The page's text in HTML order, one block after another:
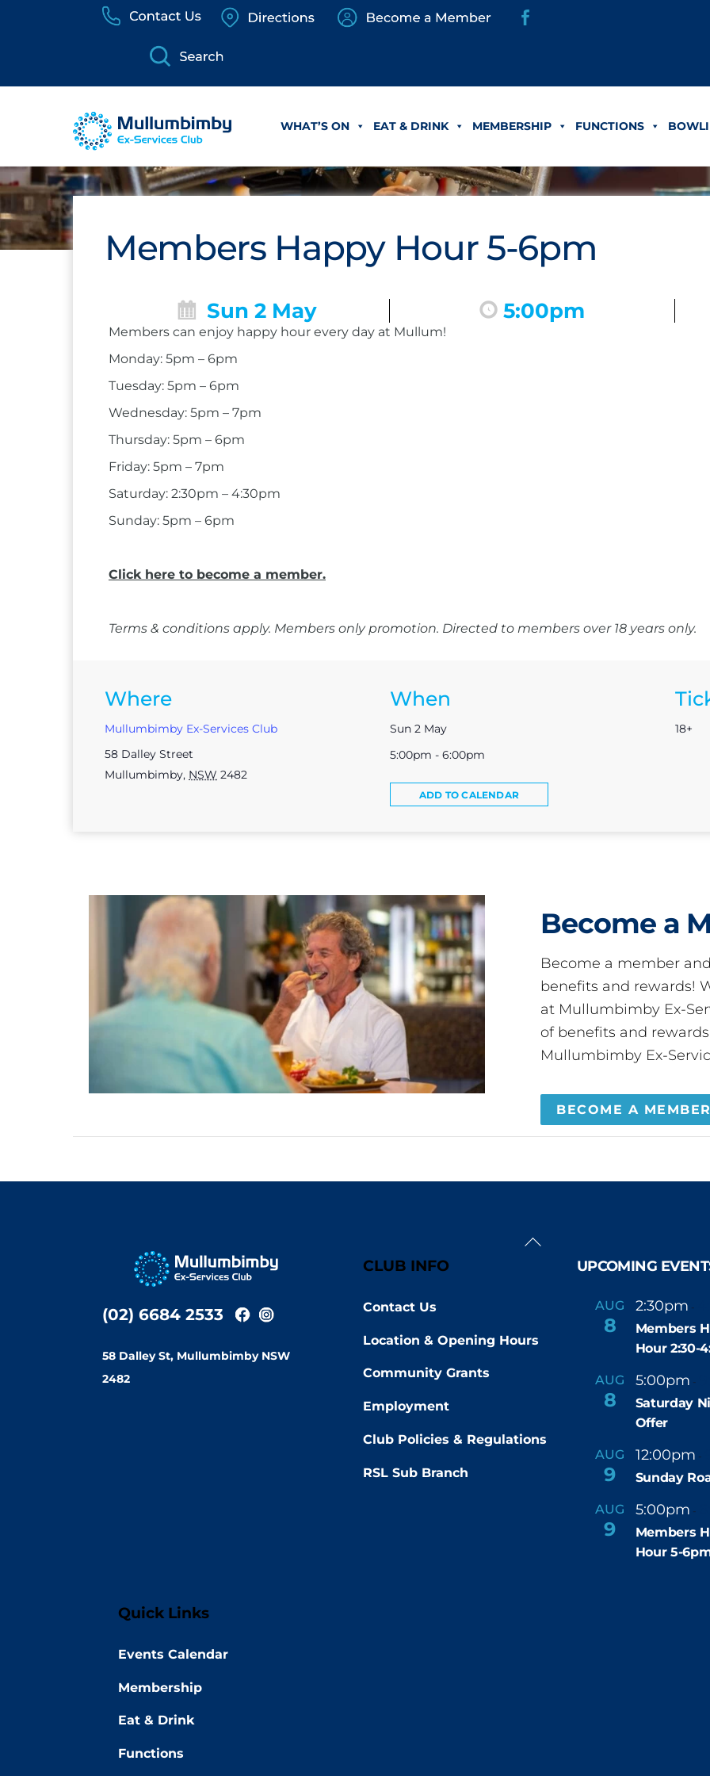
WHAT’S ON EAT & DRINK MEMBERSHIP FUNCTIONS
Members Happy Hour 5-6pm
Sun 2 May 5:00pm
Members can enjoy happy hour every day at Mullum!
Monday: 5pm – 6pm
Tuesday: 5pm – 6pm
Wednesday: 5pm – 7pm
Thursday: 5pm – 6pm
Friday: 5pm – 7pm
Saturday: 2:30pm – 4:30pm
Sunday: 5pm – 6pm
Click here to become a member.
Terms & conditions apply. Members only promotion. Directed to members over 18 years only.
Where
Mullumbimby Ex-Services Club
58 Dalley Street
Mullumbimby, NSW 2482
When
Sun 2 May
5:00pm - 6:00pm
ADD TO CALENDAR
18+
Become a
Become a member
benefits and rewards!
at Mullumbimby Ex-
of benefits and
Mullumbimby Ex-
BECOME A
Back
(02) 6684 2533
58 Dalley St, Mullumbimby NSW
2482
CLUB INFO
Contact Us
Location & Opening Hours
Community Grants
Employment
Club Policies & Regulations
RSL Sub Branch
UPCOMING
AUG
8
2:30pm -
Members
Hour 2:30-
AUG
8
5:00pm -
Saturday
Offer
AUG
9
12:00pm -
Sunday
AUG
9
5:00pm -
Members
Hour 5-
Quick Links
Events Calendar
Membership
Eat & Drink
Functions